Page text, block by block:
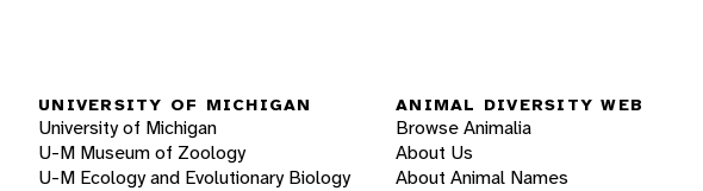
UNIVERSITY OF MICHIGAN
University of Michigan
U-M Museum of Zoology
U-M Ecology and Evolutionary Biology
ANIMAL DIVERSITY WEB
Browse Animalia
About Us
About Animal Names